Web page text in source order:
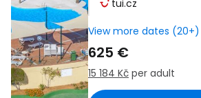
tui.cz
View more dates (20+)
625 €
15 184 Kč per adult